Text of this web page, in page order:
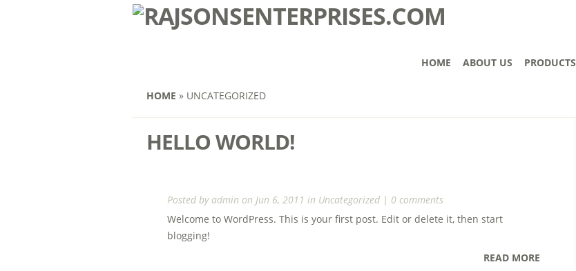
HOME ABOUT US PRODUCTS
HOME » UNCATEGORIZED
HELLO WORLD!
Posted by admin on Jun 6, 2011 in Uncategorized | 0 comments
Welcome to WordPress. This is your first post. Edit or delete it, then start
blogging!
READ MORE